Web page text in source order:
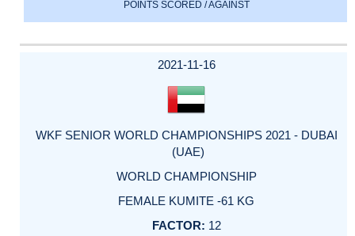
POINTS SCORED / AGAINST
2021-11-16
WKF SENIOR WORLD CHAMPIONSHIPS 2021 - DUBAI
(UAE)
WORLD CHAMPIONSHIP
FEMALE KUMITE -61 KG
12